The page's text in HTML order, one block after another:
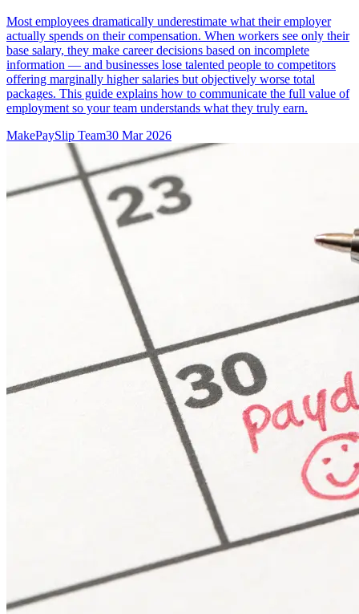
Most employees dramatically underestimate what their employer
actually spends on their compensation. When workers see only their
base salary, they make career decisions based on incomplete
information — and businesses lose talented people to competitors
offering marginally higher salaries but objectively worse total
packages. This guide explains how to communicate the full value of
employment so your team understands what they truly earn.
MakePaySlip Team30 Mar 2026